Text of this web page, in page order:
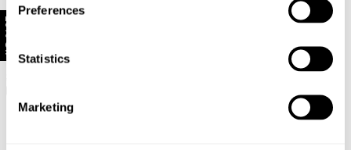
Preferences
Statistics
Marketing
Relaxed Sailor Jean - In Bloom
FINAL SALE
Downtown Flare Jean - Canyon
10% Off